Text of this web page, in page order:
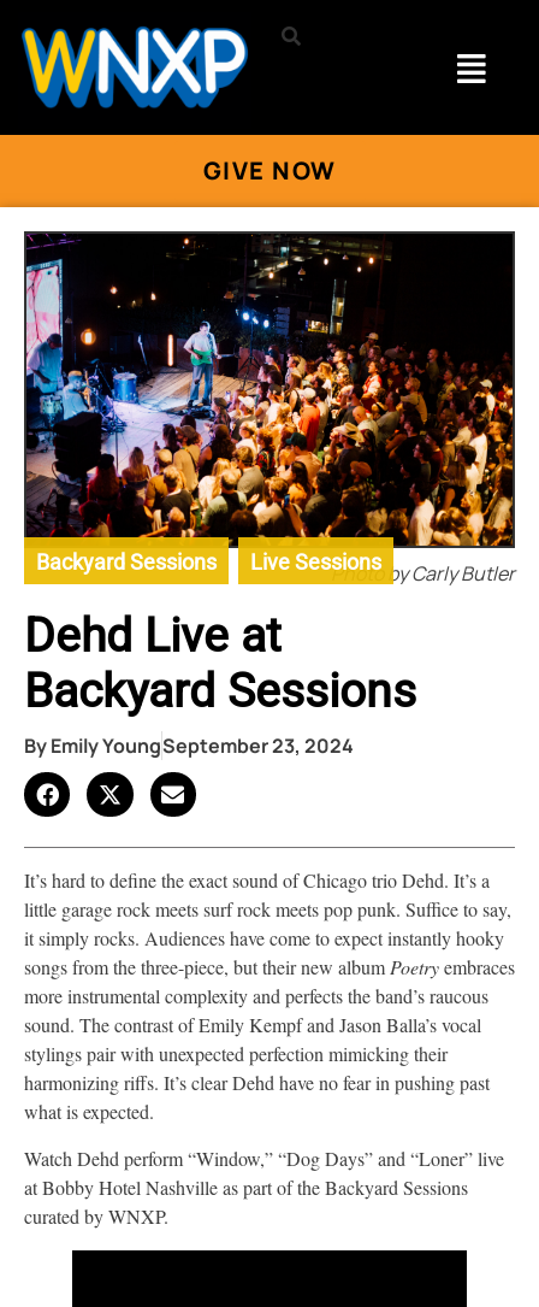
GIVE NOW
Photo by Carly Butler
Backyard Sessions Live Sessions
Dehd Live at
Backyard Sessions
ByEmily YoungSeptember 23, 2024
It’s hard to define the exact sound of Chicago trio Dehd. It’s a
little garage rock meets surf rock meets pop punk. Suffice to say,
it simply rocks. Audiences have come to expect instantly hooky
songs from the three-piece, but their new albumPoetryembraces
more instrumental complexity and perfects the band’s raucous
sound. The contrast of Emily Kempf and Jason Balla’s vocal
stylings pair with unexpected perfection mimicking their
harmonizing riffs. It’s clear Dehd have no fear in pushing past
what is expected.
Watch Dehd perform “Window,” “Dog Days” and “Loner” live
at Bobby Hotel Nashville as part of the Backyard Sessions
curated by WNXP.